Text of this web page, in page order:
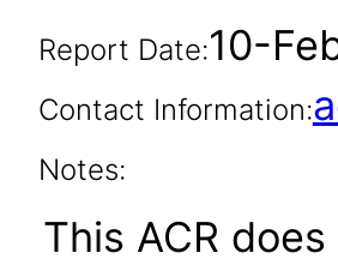
Report Date:10-
Contact Information:
Notes:
This ACR